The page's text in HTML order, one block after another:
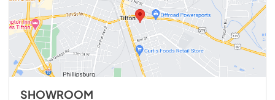
SHOWROOM